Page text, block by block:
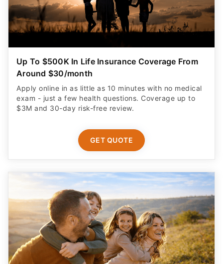
Up To $500K In Life Insurance Coverage From
Around $30/month
Apply online in as little as 10 minutes with no medical
exam - just a few health questions. Coverage up to
$3M and 30-day risk-free review.
GET QUOTE